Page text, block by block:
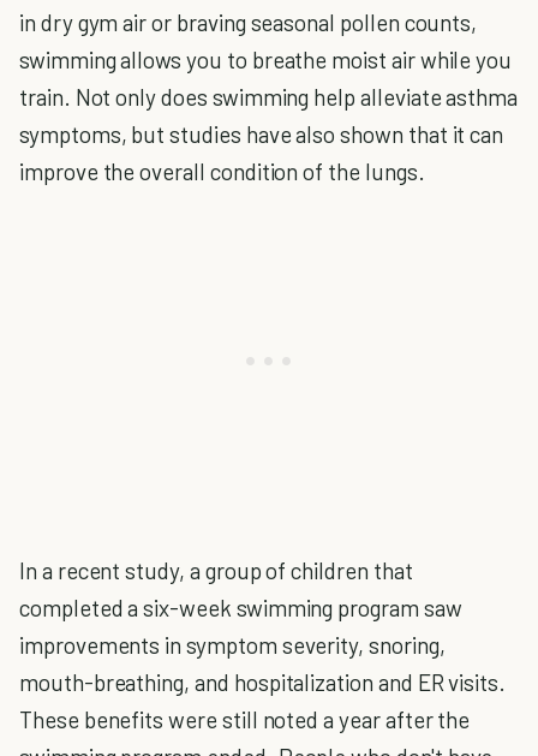
in dry gym air or braving seasonal pollen counts,
swimming allows you to breathe moist air while you
train. Not only does swimming help alleviate asthma
symptoms, but studies have also shown that it can
improve the overall condition of the lungs.
In a recent study, a group of children that
completed a six-week swimming program saw
improvements in symptom severity, snoring,
mouth-breathing, and hospitalization and ER visits.
These benefits were still noted a year after the